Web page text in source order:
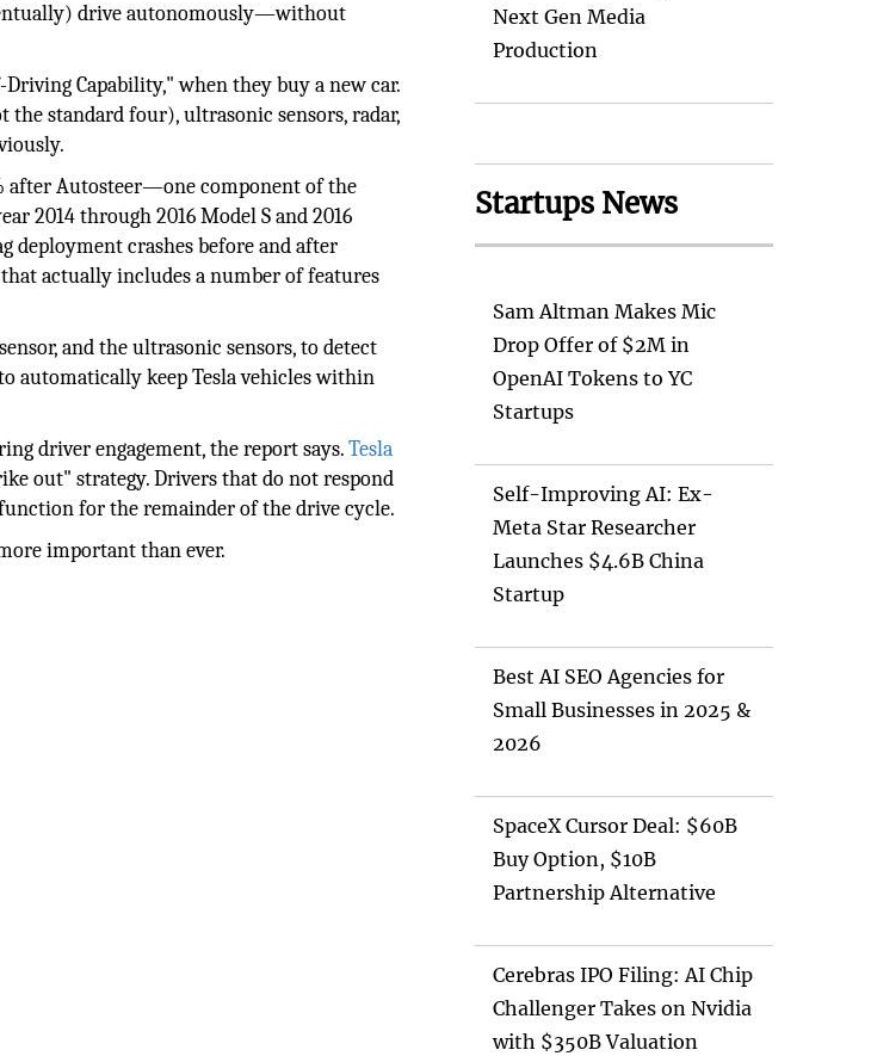
drive autonomously—without
Capability," when they buy a new car.
standard four), ultrasonic sensors, radar,
after Autosteer—one component of the
2014 through 2016 Model S and 2016
deployment crashes before and after
actually includes a number of features
and the ultrasonic sensors, to detect
automatically keep Tesla vehicles within
driver engagement, the report says.Tesla
out" strategy. Drivers that do not respond
for the remainder of the drive cycle.
important than ever.
Next Gen Media
Production
Startups News
Sam Altman Makes Mic
Drop Offer of $2M in
OpenAI Tokens to YC
Startups
Self-Improving AI: Ex-
Meta Star Researcher
Launches $4.6B China
Startup
Best AI SEO Agencies for
Small Businesses in 2025 &
2026
SpaceX Cursor Deal: $60B
Buy Option, $10B
Partnership Alternative
Cerebras IPO Filing: AI Chip
Challenger Takes on Nvidia
with $350B Valuation